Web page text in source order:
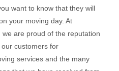
want to know that they will
your moving day. At
are proud of the reputation
customers for
services and the many